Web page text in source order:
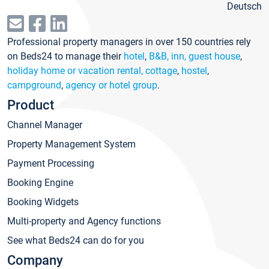
Deutsch
Professional property managers in over 150 countries rely
on Beds24 to manage their hotel, B&B, inn, guest house,
holiday home or vacation rental, cottage, hostel,
campground, agency or hotel group.
Product
Channel Manager
Property Management System
Payment Processing
Booking Engine
Booking Widgets
Multi-property and Agency functions
See what Beds24 can do for you
Company